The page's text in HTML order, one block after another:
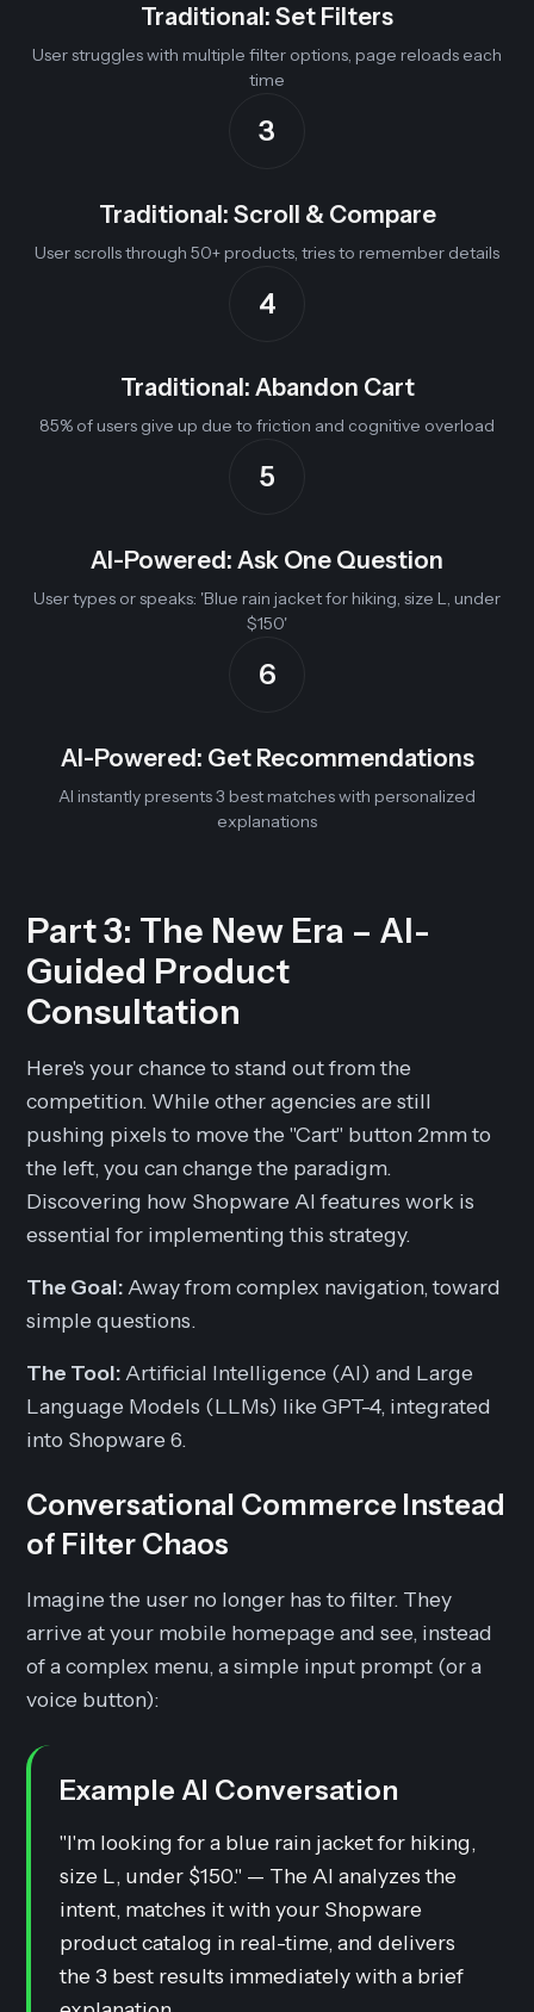
Traditional: Set Filters
User struggles with multiple filter options, page reloads each
time
3
Traditional: Scroll & Compare
User scrolls through 50+ products, tries to remember details
4
Traditional: Abandon Cart
85% of users give up due to friction and cognitive overload
5
AI-Powered: Ask One Question
User types or speaks: 'Blue rain jacket for hiking, size L, under
$150'
6
AI-Powered: Get Recommendations
AI instantly presents 3 best matches with personalized
explanations
Part 3: The New Era – AI-
Guided Product
Consultation
Here's your chance to stand out from the
competition. While other agencies are still
pushing pixels to move the "Cart" button 2mm to
the left, you can change the paradigm.
Discovering how Shopware AI features work is
essential for implementing this strategy.
The Goal: Away from complex navigation, toward
simple questions.
The Tool: Artificial Intelligence (AI) and Large
Language Models (LLMs) like GPT-4, integrated
into Shopware 6.
Conversational Commerce Instead
of Filter Chaos
Imagine the user no longer has to filter. They
arrive at your mobile homepage and see, instead
of a complex menu, a simple input prompt (or a
voice button):
Example AI Conversation
"I'm looking for a blue rain jacket for hiking,
size L, under $150." — The AI analyzes the
intent, matches it with your Shopware
product catalog in real-time, and delivers
the 3 best results immediately with a brief